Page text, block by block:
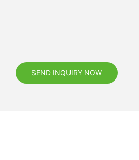
SEND INQUIRY NOW